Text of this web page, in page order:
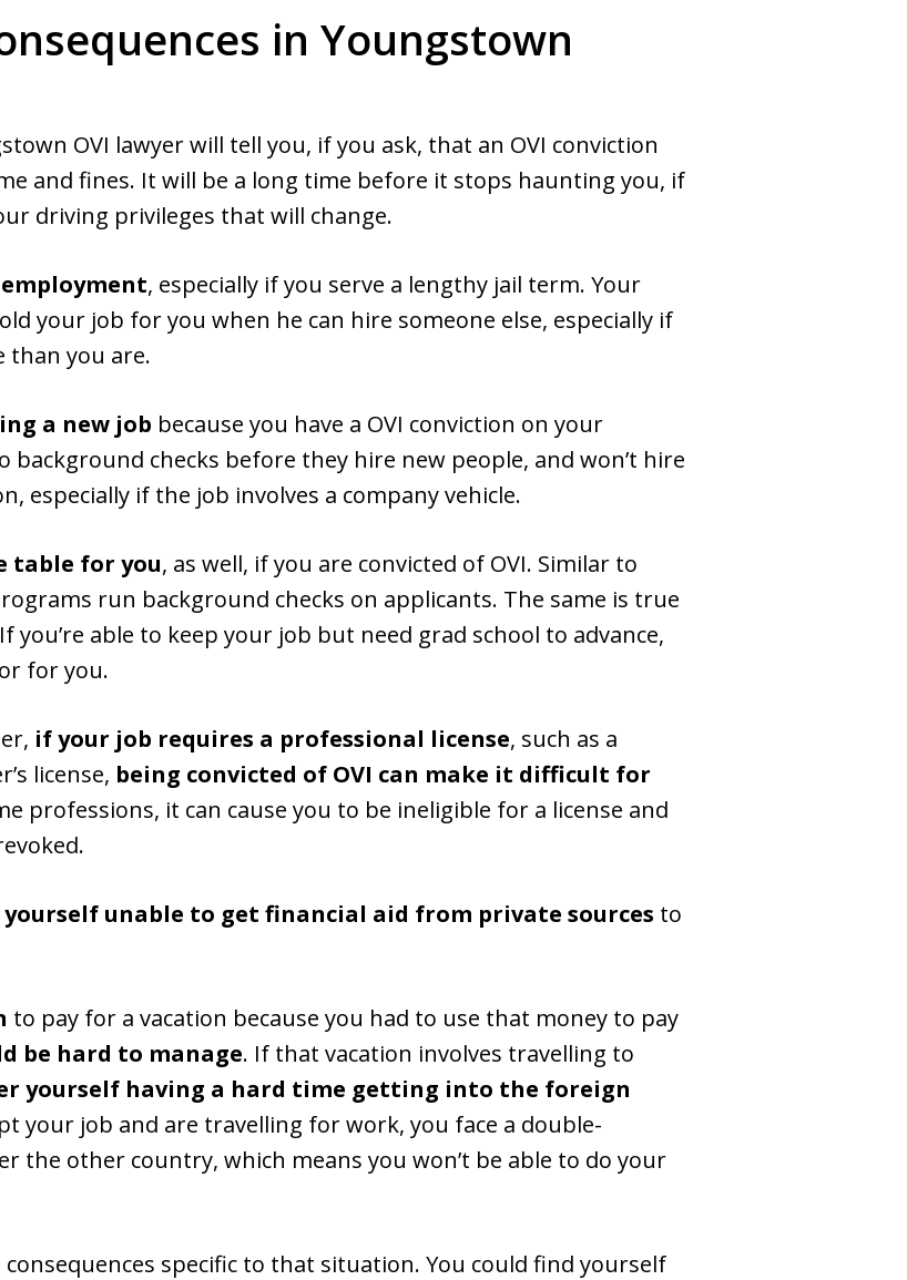
in Youngstown
OVI lawyer will tell you, if you ask, that an OVI conviction
and fines. It will be a long time before it stops haunting you, if
driving privileges that will change.
, especially if you serve a lengthy jail term. Your
your job for you when he can hire someone else, especially if
than you are.
a new job because you have a OVI conviction on your
background checks before they hire new people, and won’t hire
especially if the job involves a company vehicle.
table for you, as well, if you are convicted of OVI. Similar to
run background checks on applicants. The same is true
you’re able to keep your job but need grad school to advance,
for you.
if your job requires a professional license, such as a
license, being convicted of OVI can make it difficult for
professions, it can cause you to be ineligible for a license and
yourself unable to get financial aid from private sources to
to pay for a vacation because you had to use that money to pay
be hard to manage. If that vacation involves travelling to
yourself having a hard time getting into the foreign
your job and are travelling for work, you face a double-
the other country, which means you won’t be able to do your
consequences specific to that situation. You could find yourself